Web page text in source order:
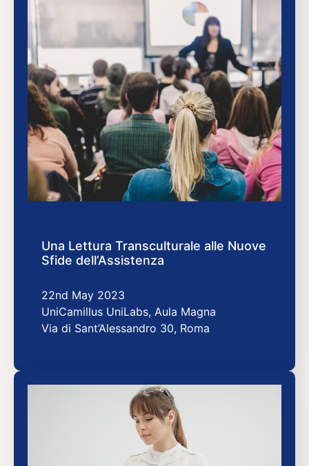
Una Lettura Transculturale alle Nuove
Sfide dell’Assistenza
22nd May 2023
UniCamillus UniLabs, Aula Magna
Via di Sant’Alessandro 30, Roma